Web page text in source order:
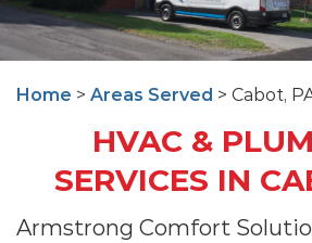
Home > Areas Served > Cabot,
HVAC &
SERVICES IN
Armstrong Comfort